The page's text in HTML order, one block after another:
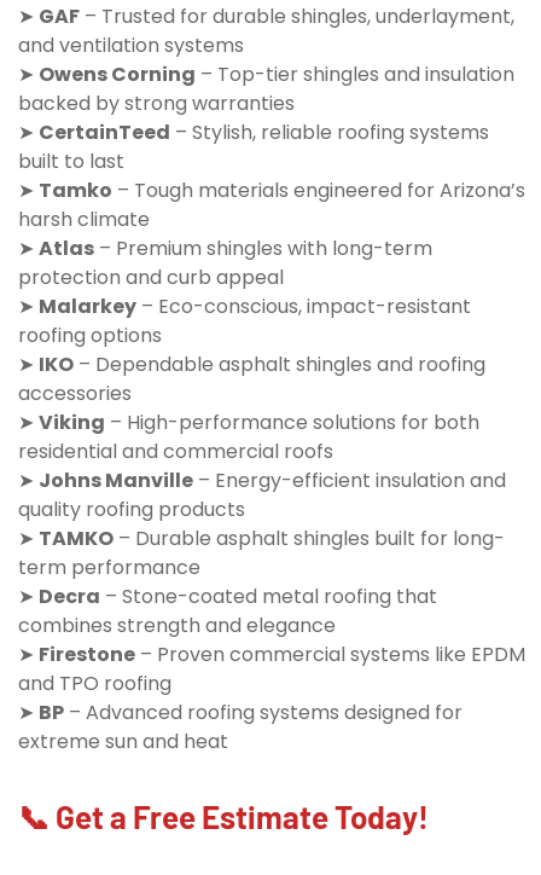
➤ GAF – Trusted for durable shingles, underlayment,
and ventilation systems
➤ Owens Corning – Top-tier shingles and insulation
backed by strong warranties
➤ CertainTeed – Stylish, reliable roofing systems
built to last
➤ Tamko – Tough materials engineered for Arizona’s
harsh climate
➤ Atlas – Premium shingles with long-term
protection and curb appeal
➤ Malarkey – Eco-conscious, impact-resistant
roofing options
➤ IKO – Dependable asphalt shingles and roofing
accessories
➤ Viking – High-performance solutions for both
residential and commercial roofs
➤ Johns Manville – Energy-efficient insulation and
quality roofing products
➤ TAMKO – Durable asphalt shingles built for long-
term performance
➤ Decra – Stone-coated metal roofing that
combines strength and elegance
➤ Firestone – Proven commercial systems like EPDM
and TPO roofing
➤ BP – Advanced roofing systems designed for
extreme sun and heat
📞 Get a Free Estimate Today!